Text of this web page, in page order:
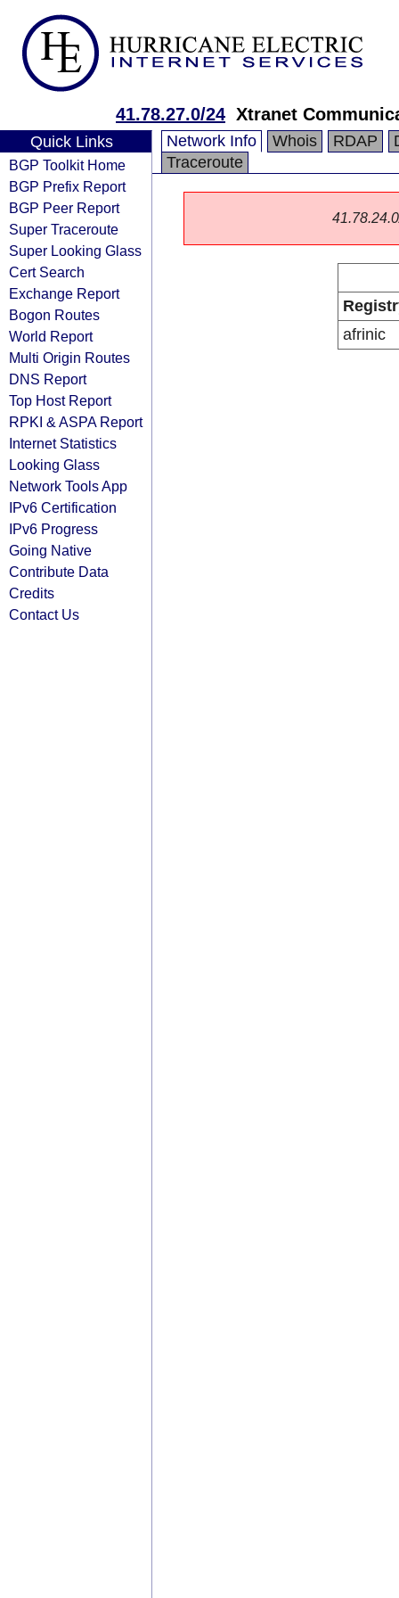
41.78.27.0/24 Xtranet
Quick Links
BGP Toolkit Home
BGP Prefix Report
BGP Peer Report
Super Traceroute
Super Looking Glass
Cert Search
Exchange Report
Bogon Routes
World Report
Multi Origin Routes
DNS Report
Top Host Report
RPKI & ASPA Report
Internet Statistics
Looking Glass
Network Tools App
IPv6 Certification
IPv6 Progress
Going Native
Contribute Data
Credits
Contact Us
Network Info Whois RDAP
Traceroute
afrinic